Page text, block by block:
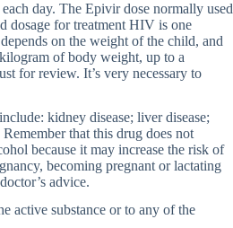
day. The Epivir dose normally used
dosage for treatment HIV is one
on the weight of the child, and
of body weight, up to a
for review. It’s very necessary to
kidney disease; liver disease;
that this drug does not
because it may increase the risk of
becoming pregnant or lactating
advice.
active substance or to any of the